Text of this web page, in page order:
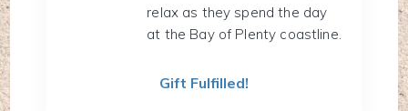
relax as they spend the day
at the Bay of Plenty coastline.
Gift Fulfilled!